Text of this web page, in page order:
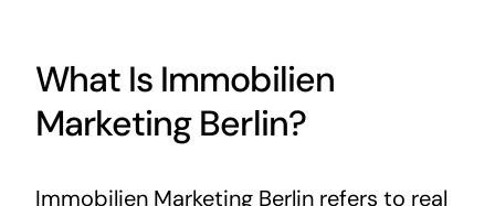
What Is Immobilien
Marketing Berlin?
Immobilien Marketing Berlin refers to real